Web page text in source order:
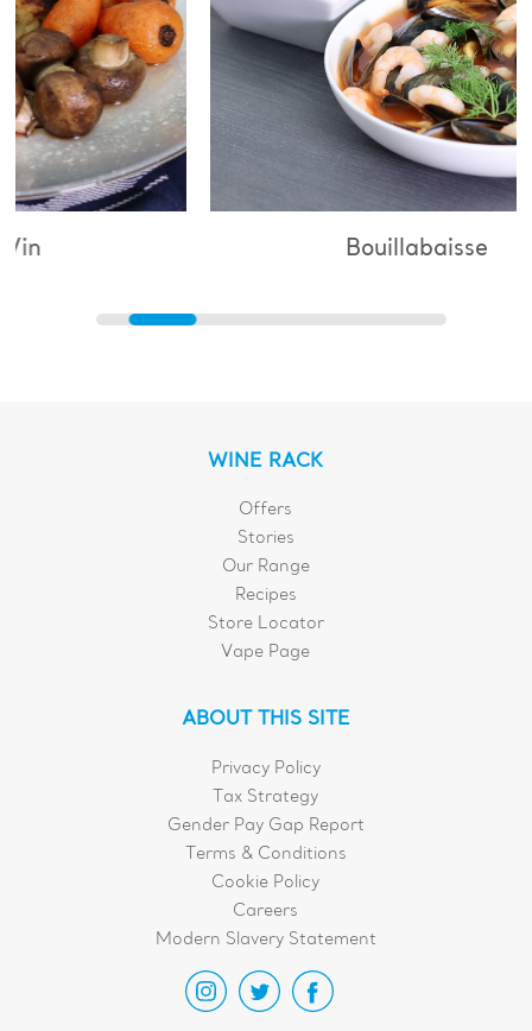
Bouillabaisse
WINE RACK
Offers
Stories
Our Range
Recipes
Store Locator
Vape Page
ABOUT THIS SITE
Privacy Policy
Tax Strategy
Gender Pay Gap Report
Terms & Conditions
Cookie Policy
Careers
Modern Slavery Statement